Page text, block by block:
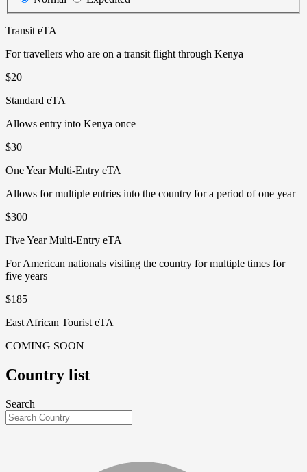
Transit eTA
For travellers who are on a transit flight through Kenya
$20
Standard eTA
Allows entry into Kenya once
$30
One Year Multi-Entry eTA
Allows for multiple entries into the country for a period of one year
$300
Five Year Multi-Entry eTA
For American nationals visiting the country for multiple times for
five years
$185
East African Tourist eTA
COMING SOON
Country list
Search